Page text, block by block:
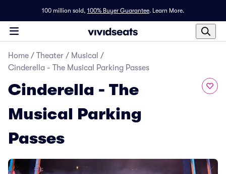
100 million sold, 100% Buyer Guarantee. Learn More.
Home / Theater / Musical /
Cinderella - The Musical Parking Passes
Cinderella - The
Musical Parking
Passes